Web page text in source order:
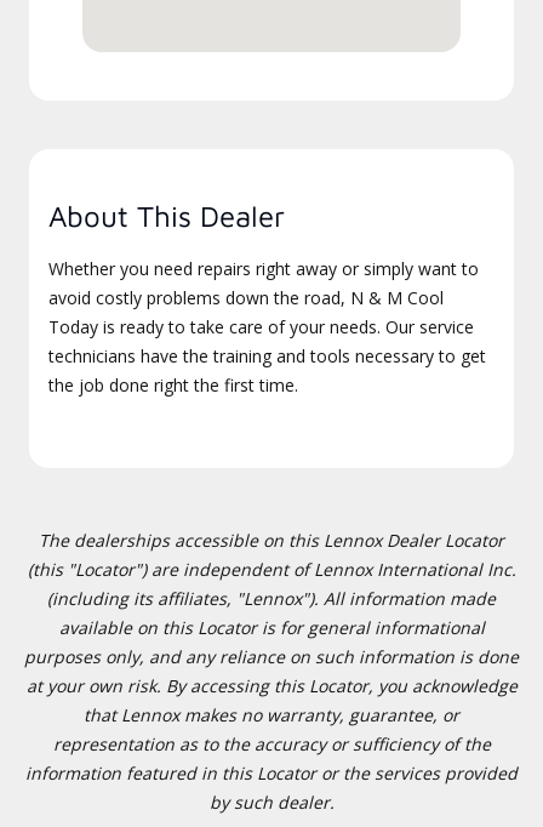
About This Dealer
Whether you need repairs right away or simply want to
avoid costly problems down the road, N & M Cool
Today is ready to take care of your needs. Our service
technicians have the training and tools necessary to get
the job done right the first time.
The dealerships accessible on this Lennox Dealer Locator
(this "Locator") are independent of Lennox International Inc.
(including its affiliates, "Lennox"). All information made
available on this Locator is for general informational
purposes only, and any reliance on such information is done
at your own risk. By accessing this Locator, you acknowledge
that Lennox makes no warranty, guarantee, or
representation as to the accuracy or sufficiency of the
information featured in this Locator or the services provided
by such dealer.